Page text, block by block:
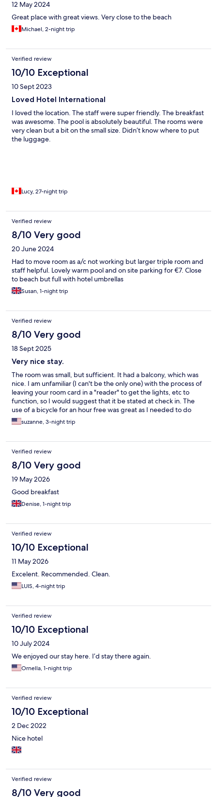
12 May 2024
Great place with great views. Very close to the beach
Michael, 2-night trip
Verified review
10/10 Exceptional
10 Sept 2023
Loved Hotel International
I loved the location. The staff were super friendly. The breakfast
was awesome. The pool is absolutely beautiful. The rooms were
very clean but a bit on the small size. Didn’t know where to put
the luggage.
Lucy, 27-night trip
Verified review
8/10 Very good
20 June 2024
Had to move room as a/c not working but larger triple room and
staff helpful. Lovely warm pool and on site parking for €7. Close
to beach but full with hotel umbrellas
Susan, 1-night trip
Verified review
8/10 Very good
18 Sept 2025
Very nice stay.
The room was small, but sufficient. It had a balcony, which was
nice. I am unfamiliar (I can't be the only one) with the process of
leaving your room card in a "reader" to get the lights, etc to
function, so I would suggest that it be stated at check in. The
use of a bicycle for an hour free was great as I needed to do
some errands while there, and faster with bicycle, AND they
have baskets! I even rode a bicycle to dinner quite a distance, so
reasonably priced. The pool area was nice. I wasn't aware that
one needs to be a member of a "beach club" for use of
umbrellas, lounge so I was asked to leave when I crossed the
street to go to the beach . I cannot speak for the breakfast as I
don't eat breakfast but I did have coffee there in the mornings,
and it looked good. I didn't get her name but one gal stood out
at reception (the only gal) in the mornings. I have been in
customer service for over 40 years and she was fabulous- please
knowledge sake it is not close to the harbor/breakwater. About
a 15-20 minute bike ride.
suzanne, 3-night trip
Verified review
8/10 Very good
19 May 2026
Good breakfast
Denise, 1-night trip
Verified review
10/10 Exceptional
11 May 2026
Excelent. Recommended. Clean.
LUIS, 4-night trip
Verified review
10/10 Exceptional
10 July 2024
We enjoyed our stay here. I’d stay there again.
Ornella, 1-night trip
Verified review
10/10 Exceptional
2 Dec 2022
Nice hotel
Verified review
8/10 Very good